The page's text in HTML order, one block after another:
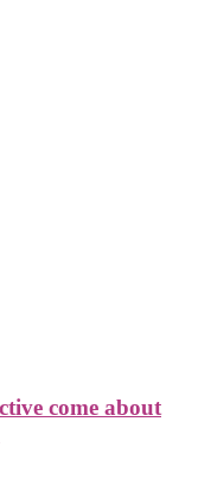
come about